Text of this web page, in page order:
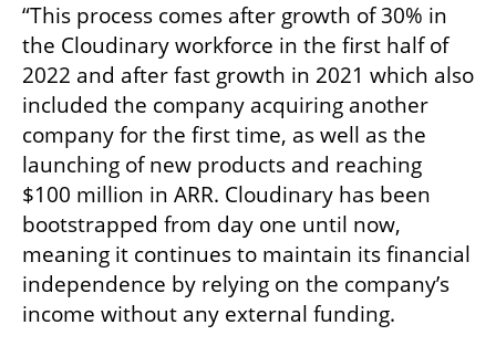
“This process comes after growth of 30% in
the Cloudinary workforce in the first half of
2022 and after fast growth in 2021 which also
included the company acquiring another
company for the first time, as well as the
launching of new products and reaching
$100 million in ARR. Cloudinary has been
bootstrapped from day one until now,
meaning it continues to maintain its financial
independence by relying on the company’s
income without any external funding.